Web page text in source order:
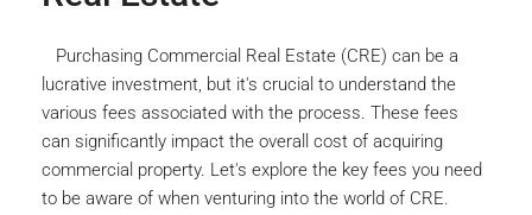
Purchasing Commercial Real Estate (CRE) can be a
lucrative investment, but it's crucial to understand the
various fees associated with the process. These fees
can significantly impact the overall cost of acquiring
commercial property. Let's explore the key fees you need
to be aware of when venturing into the world of CRE.